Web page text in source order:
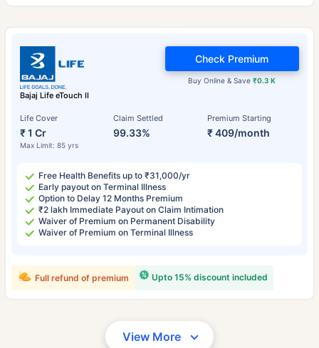
Bajaj Life eTouch II
Life Cover
₹ 1 Cr
Max Limit: 85 yrs
Claim Settled
99.33%
Premium Starting
₹ 409/month
Buy Online & Save₹0.3 K
Check Premium
Free Health Benefits up to ₹31,000/yr
Early payout on Terminal Illness
Option to Delay 12 Months Premium
₹2 lakh Immediate Payout on Claim Intimation
Waiver of Premium on Permanent Disability
Waiver of Premium on Terminal Illness
Upto 15% discount included
Full refund of premium
View More